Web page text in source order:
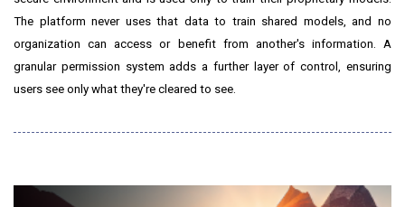
The platform never uses that data to train shared models, and no
organization can access or benefit from another's information. A
granular permission system adds a further layer of control, ensuring
users see only what they're cleared to see.